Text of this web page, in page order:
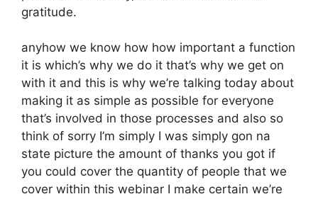
gratitude.
anyhow we know how how important a function
it is which’s why we do it that’s why we get on
with it and this is why we’re talking today about
making it as simple as possible for everyone
that’s involved in those processes and also so
think of sorry I’m simply I was simply gon na
state picture the amount of thanks you got if
you could cover the quantity of people that we
cover within this webinar I make certain we’re